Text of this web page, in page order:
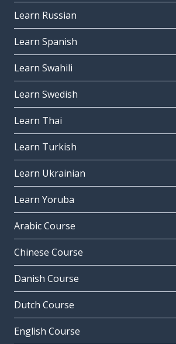
Learn Russian
Learn Spanish
Learn Swahili
Learn Swedish
Learn Thai
Learn Turkish
Learn Ukrainian
Learn Yoruba
Arabic Course
Chinese Course
Danish Course
Dutch Course
English Course